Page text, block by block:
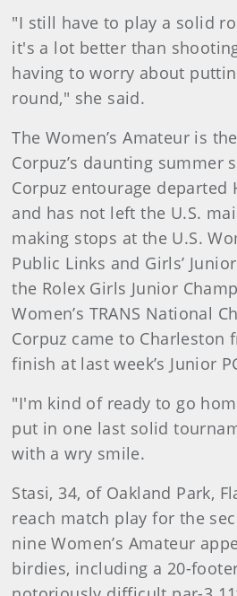
"I still have to play a solid
it's a lot better than
having to worry about
round," she said.
The Women’s Amateur is
Corpuz’s daunting summer
Corpuz entourage departed
and has not left the U.S.
making stops at the U.S.
Public Links and Girls’
the Rolex Girls Junior
Women’s TRANS National
Corpuz came to Charleston
finish at last week’s Junior
"I'm kind of ready to go
put in one last solid
with a wry smile.
Stasi, 34, of Oakland Park,
reach match play for the
nine Women’s Amateur
birdies, including a 20-